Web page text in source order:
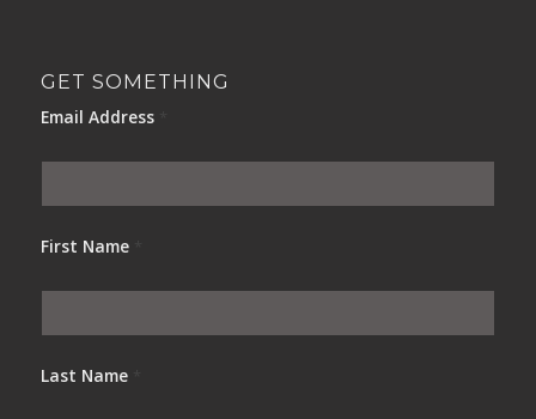
GET SOMETHING
Email Address
First Name
Last Name